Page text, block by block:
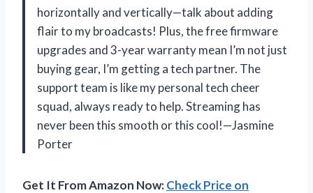
horizontally and vertically—talk about adding
flair to my broadcasts! Plus, the free firmware
upgrades and 3-year warranty mean I’m not just
buying gear, I’m getting a tech partner. The
support team is like my personal tech cheer
squad, always ready to help. Streaming has
never been this smooth or this cool!—Jasmine
Porter
Get It From Amazon Now:Check Price on